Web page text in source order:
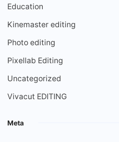
Education
Kinemaster editing
Photo editing
Pixellab Editing
Uncategorized
Vivacut EDITING
Meta